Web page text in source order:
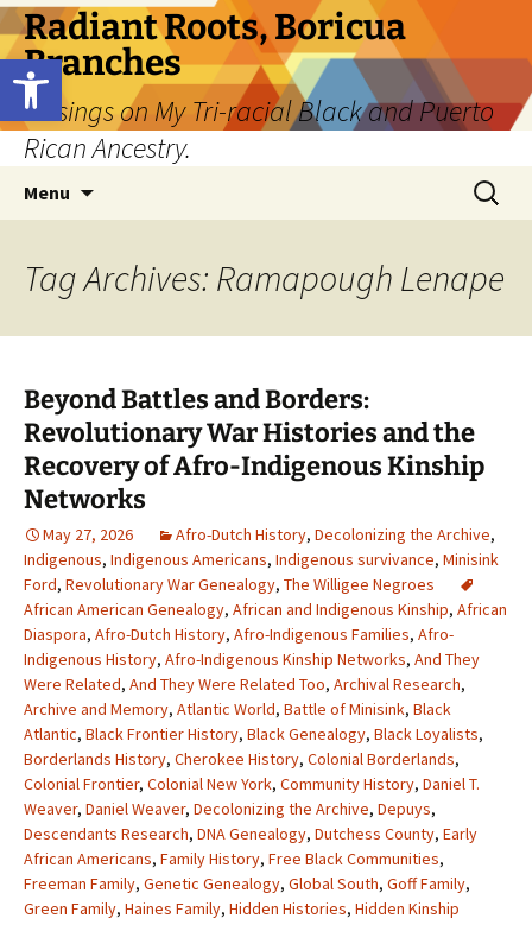
Open toolbar
Skip
to
content
Radiant Roots, Boricua
Branches
Musings on My Tri-racial Black and Puerto
Rican Ancestry.
Menu
Search
for:
Tag Archives: Ramapough Lenape
Beyond Battles and Borders:
Revolutionary War Histories and the
Recovery of Afro-Indigenous Kinship
Networks
May 27, 2026 Afro-Dutch History, Decolonizing the Archive,
Indigenous, Indigenous Americans, Indigenous survivance, Minisink
Ford, Revolutionary War Genealogy, The Willigee Negroes
African American Genealogy, African and Indigenous Kinship, African
Diaspora, Afro-Dutch History, Afro-Indigenous Families, Afro-
Indigenous History, Afro-Indigenous Kinship Networks, And They
Were Related, And They Were Related Too, Archival Research,
Archive and Memory, Atlantic World, Battle of Minisink, Black
Atlantic, Black Frontier History, Black Genealogy, Black Loyalists,
Borderlands History, Cherokee History, Colonial Borderlands,
Colonial Frontier, Colonial New York, Community History, Daniel T.
Weaver, Daniel Weaver, Decolonizing the Archive, Depuys,
Descendants Research, DNA Genealogy, Dutchess County, Early
African Americans, Family History, Free Black Communities,
Freeman Family, Genetic Genealogy, Global South, Goff Family,
Green Family, Haines Family, Hidden Histories, Hidden Kinship